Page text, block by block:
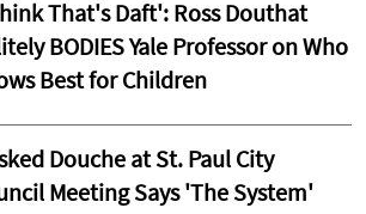
That's Daft': Ross Douthat
BODIES Yale Professor on Who
Best for Children
Douche at St. Paul City
Meeting Says 'The System'